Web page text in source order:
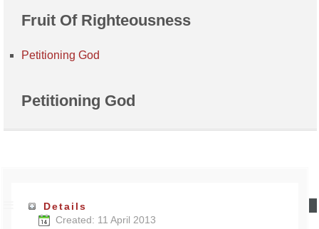
Fruit Of Righteousness
Petitioning God
Petitioning God
Details
Created: 11 April 2013